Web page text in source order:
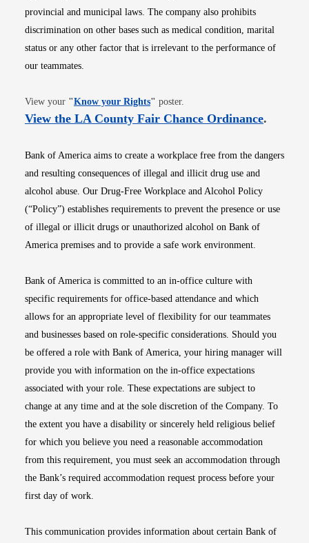
provincial and municipal laws. The company also prohibits
discrimination on other bases such as medical condition, marital
status or any other factor that is irrelevant to the performance of
our teammates.
View your "Know your RightsOpens in new window
" poster.
View the LA County Fair Chance OrdinanceOpens
.
Bank of America aims to create a workplace free from the dangers
and resulting consequences of illegal and illicit drug use and
alcohol abuse. Our Drug-Free Workplace and Alcohol Policy
(“Policy”) establishes requirements to prevent the presence or use
of illegal or illicit drugs or unauthorized alcohol on Bank of
America premises and to provide a safe work environment.
Bank of America is committed to an in-office culture with
specific requirements for office-based attendance and which
allows for an appropriate level of flexibility for our teammates
and businesses based on role-specific considerations. Should you
be offered a role with Bank of America, your hiring manager will
provide you with information on the in-office expectations
associated with your role. These expectations are subject to
change at any time and at the sole discretion of the Company. To
the extent you have a disability or sincerely held religious belief
for which you believe you need a reasonable accommodation
from this requirement, you must seek an accommodation through
the Bank’s required accommodation request process before your
first day of work.
This communication provides information about certain Bank of